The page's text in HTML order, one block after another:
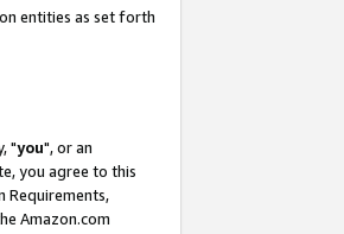
entities as set forth
"you", or an
you agree to this
Requirements,
Amazon.com